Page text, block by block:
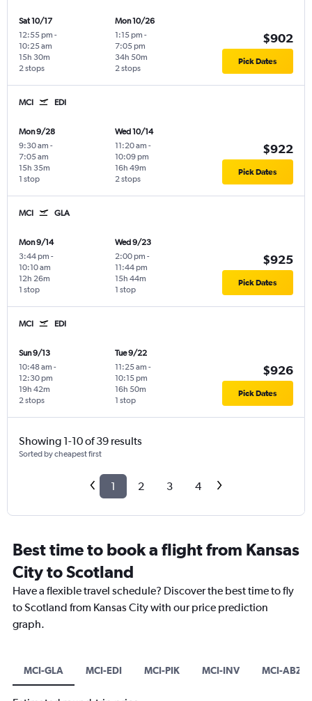
Sat 10/17
12:55 pm -
10:25 am
2 stops
15h 30m
Mon 10/26
1:15 pm -
7:05 pm
2 stops
34h 50m
$902
Pick Dates
MCI EDI
Mon 9/28
9:30 am -
7:05 am
1 stop
15h 35m
Wed 10/14
11:20 am -
10:09 pm
2 stops
16h 49m
$922
Pick Dates
MCI GLA
Mon 9/14
3:44 pm -
10:10 am
1 stop
12h 26m
Wed 9/23
2:00 pm -
11:44 pm
1 stop
15h 44m
$925
Pick Dates
MCI EDI
Sun 9/13
10:48 am -
12:30 pm
2 stops
19h 42m
Tue 9/22
11:25 am -
10:15 pm
1 stop
16h 50m
$926
Pick Dates
Showing 1-10 of 39 results
Sorted by cheapest first
1 2 3 4
Best time to book a flight from Kansas
City to Scotland
Have a flexible travel schedule? Discover the best time to fly
to Scotland from Kansas City with our price prediction
graph.
MCI-GLA MCI-EDI MCI-PIK MCI-INV MCI-ABZ